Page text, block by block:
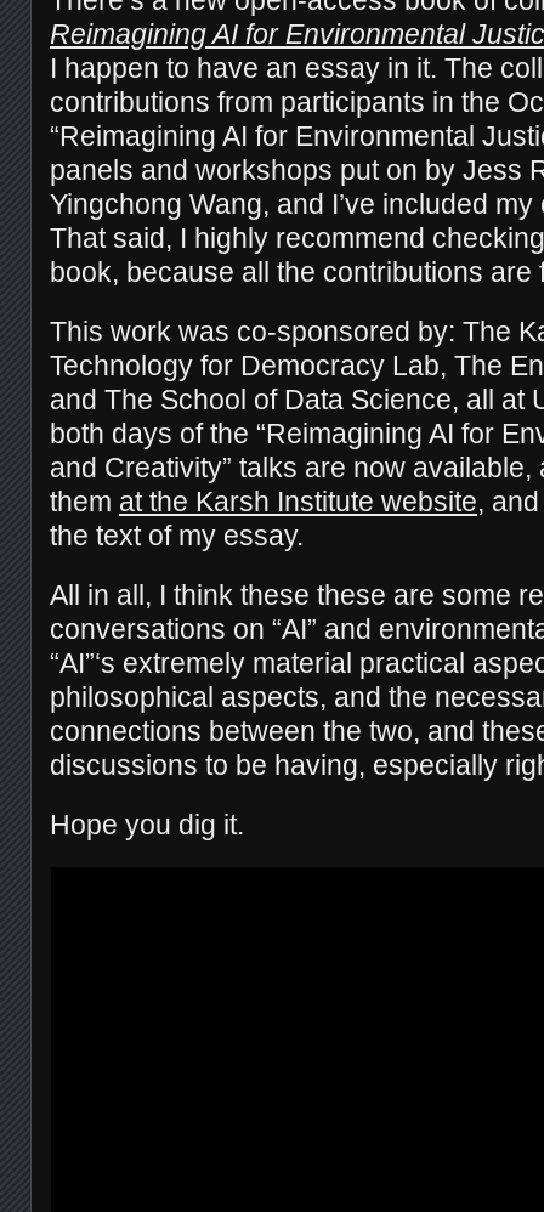
Reimagining AI for Environmental
I happen to have an essay in it. The
contributions from participants in the
“Reimagining AI for Environmental
panels and workshops put on by Jess
Yingchong Wang, and I’ve included
That said, I highly recommend
book, because all the contributions are
This work was co-sponsored by: The
Technology for Democracy Lab, The
and The School of Data Science, all at
both days of the “Reimagining AI for
and Creativity” talks are now
them at the Karsh Institute website,
the text of my essay.
All in all, I think these these are some
conversations on “AI” and
“AI”‘s extremely material practical
philosophical aspects, and the
connections between the two, and
discussions to be having, especially
Hope you dig it.